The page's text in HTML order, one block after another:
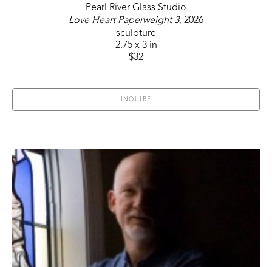
Pearl River Glass Studio
Love Heart Paperweight 3, 2026
sculpture
2.75 x 3 in
$32
INQUIRE